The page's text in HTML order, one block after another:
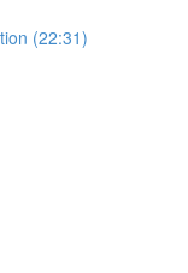
(22:31)